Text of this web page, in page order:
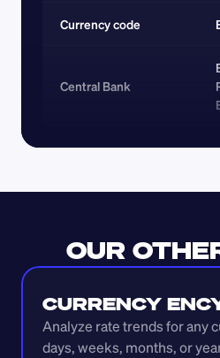
Currency code
Central Bank
OUR
CURRENCY
Analyze rate trends for any
days, weeks, months, or